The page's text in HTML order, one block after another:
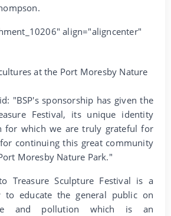
align="aligncenter"
at the Port Moresby Nature
"BSP's sponsorship has given the
Festival, its unique identity
for which we are truly grateful for
continuing this great community
Moresby Nature Park."
Treasure Sculpture Festival is a
to educate the general public on
and pollution which is an